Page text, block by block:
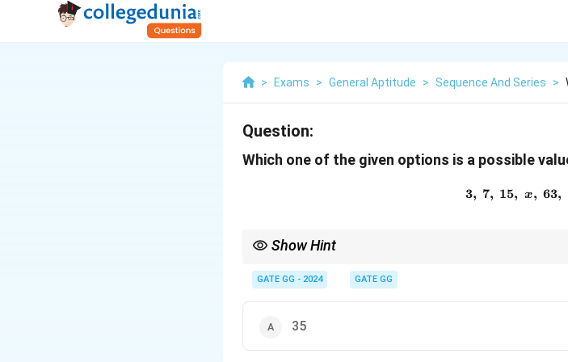
> Exams > General Aptitude > Sequence And Series >
Question:
Which one of the given options is a possible
3,\;
3, 7, 15, x, 63,
Show Hint
2n −1often indicates Mersenne numbers.
GATE GG - 2024 GATE GG
35